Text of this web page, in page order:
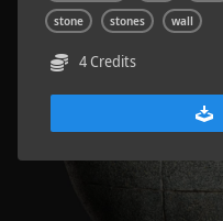
stone
stones wall
4 Credits